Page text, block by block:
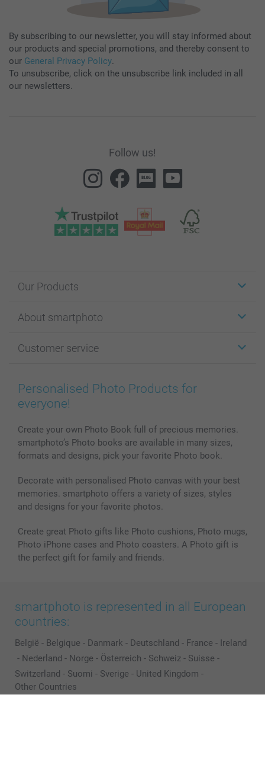
By subscribing to our newsletter, you will stay informed about
our products and special promotions, and thereby consent to
our General Privacy Policy.
To unsubscribe, click on the unsubscribe link included in all
our newsletters.
Follow us!
Our Products
Cards
Photo Books
Prints & Posters
Phone & Tablet Cases
Photo Calendars & Diaries
Photo frames & Accessories
All photo products
About smartphoto
Affiliate program
Cookie Policy
Sitemap
Investor Relations
Customer service
100% satisfaction guaranteed
smartbonus
My order status
Personalised Photo Products for
everyone!
Create your own Photo Book full of precious memories.
smartphoto’s Photo books are available in many sizes,
formats and designs, pick your favorite Photo book.
Decorate with personalised Photo canvas with your best
memories. smartphoto offers a variety of sizes, styles
and designs for your favorite photos.
Create great Photo gifts like Photo cushions, Photo mugs,
Photo iPhone cases and Photo coasters. A Photo gift is
the perfect gift for family and friends.
smartphoto is represented in all European
countries:
België - Belgique - Danmark - Deutschland - France - Ireland
- Nederland - Norge - Österreich - Schweiz - Suisse -
Switzerland - Suomi - Sverige - United Kingdom -
Other Countries